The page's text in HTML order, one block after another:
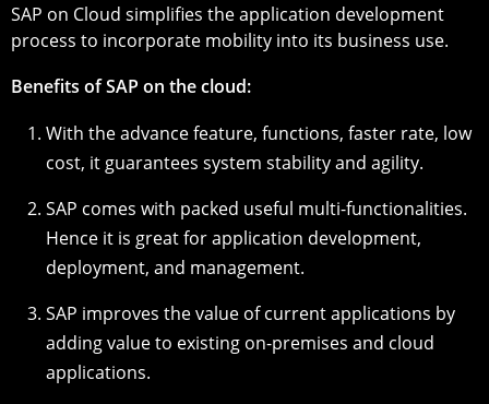
SAP on Cloud simplifies the application development
process to incorporate mobility into its business use.
Benefits of SAP on the cloud:
With the advance feature, functions, faster rate, low
cost, it guarantees system stability and agility.
SAP comes with packed useful multi-functionalities.
Hence it is great for application development,
deployment, and management.
SAP improves the value of current applications by
adding value to existing on-premises and cloud
applications.